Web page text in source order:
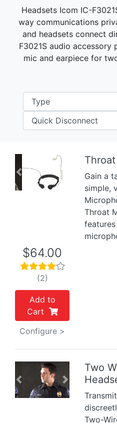
Headsets Icom IC-
way communications
and headsets connect
F3021S audio
mic and earpiece for
Previous
Gain a
simple,
Throat
$64.00
(2)
Add to
Cart
Configure >
Previous Next
Two
Two-